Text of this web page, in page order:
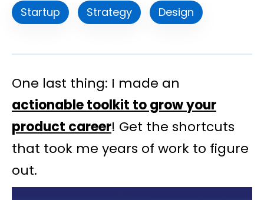
Startup Strategy Design
One last thing: I made an
actionable toolkit to grow your
product career! Get the shortcuts
that took me years of work to figure
out.